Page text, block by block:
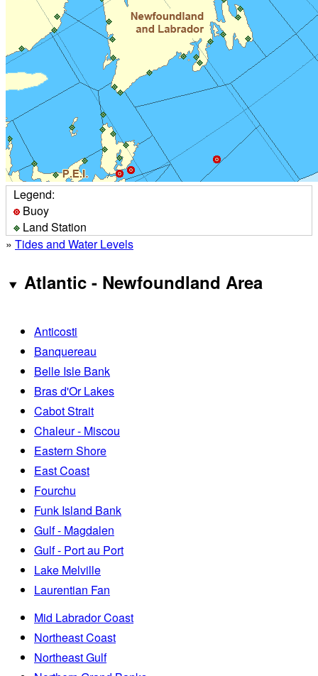
Legend:
Buoy
Land Station
» Tides and Water Levels
Atlantic - Newfoundland Area
Anticosti
Banquereau
Belle Isle Bank
Bras d'Or Lakes
Cabot Strait
Chaleur - Miscou
Eastern Shore
East Coast
Fourchu
Funk Island Bank
Gulf - Magdalen
Gulf - Port au Port
Lake Melville
Laurentian Fan
Mid Labrador Coast
Northeast Coast
Northeast Gulf